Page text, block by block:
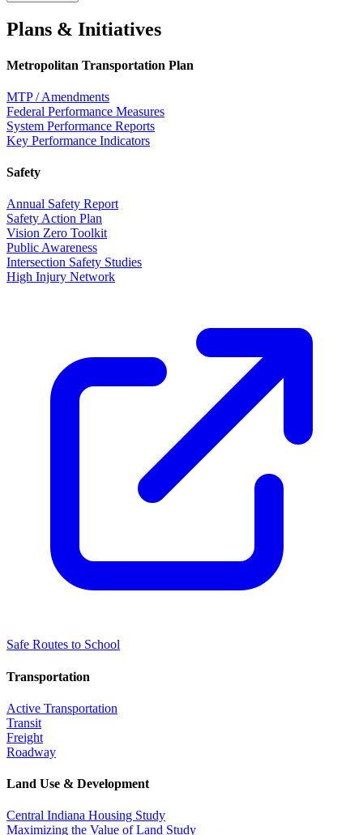
Plans & Initiatives
Metropolitan Transportation Plan
MTP / Amendments
Federal Performance Measures
System Performance Reports
Key Performance Indicators
Safety
Annual Safety Report
Safety Action Plan
Vision Zero Toolkit
Public Awareness
Intersection Safety Studies
High Injury Network
Safe Routes to School
Transportation
Active Transportation
Transit
Freight
Roadway
Land Use & Development
Central Indiana Housing Study
Maximizing the Value of Land Study